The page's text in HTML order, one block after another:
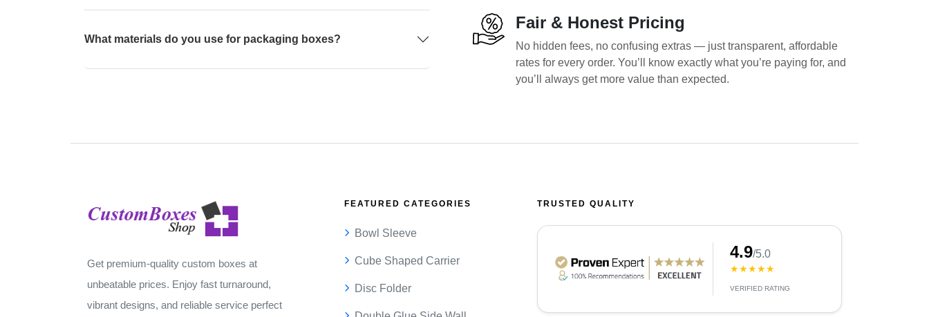
What materials do you use for packaging boxes?
Fair & Honest Pricing
No hidden fees, no confusing extras — just transparent, affordable
rates for every order. You’ll know exactly what you’re paying for, and
you’ll always get more value than expected.
Get premium-quality custom boxes at
unbeatable prices. Enjoy fast turnaround,
vibrant designs, and reliable service perfect
FEATURED CATEGORIES
Bowl Sleeve
Cube Shaped Carrier
Disc Folder
TRUSTED QUALITY
4.9/5.0
★★★★★
VERIFIED RATING